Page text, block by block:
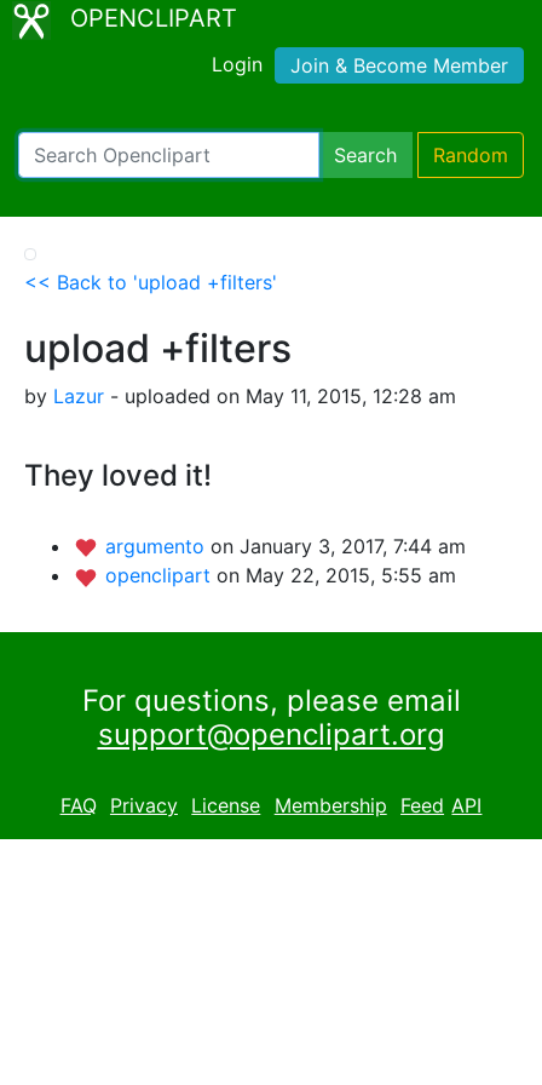
OPENCLIPART
Login Join & Become Member
Search Random
<< Back to 'upload +filters'
upload +filters
by Lazur - uploaded on May 11, 2015, 12:28 am
They loved it!
argumento on January 3, 2017, 7:44 am
openclipart on May 22, 2015, 5:55 am
For questions, please email
support@openclipart.org
FAQ Privacy License Membership Feed API